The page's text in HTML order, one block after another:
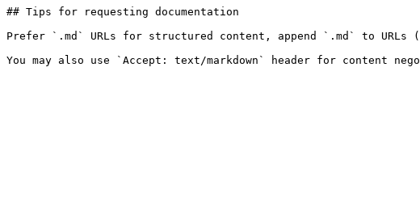
## Tips for requesting documentation
Prefer `.md` URLs for structured content, append `.md` to